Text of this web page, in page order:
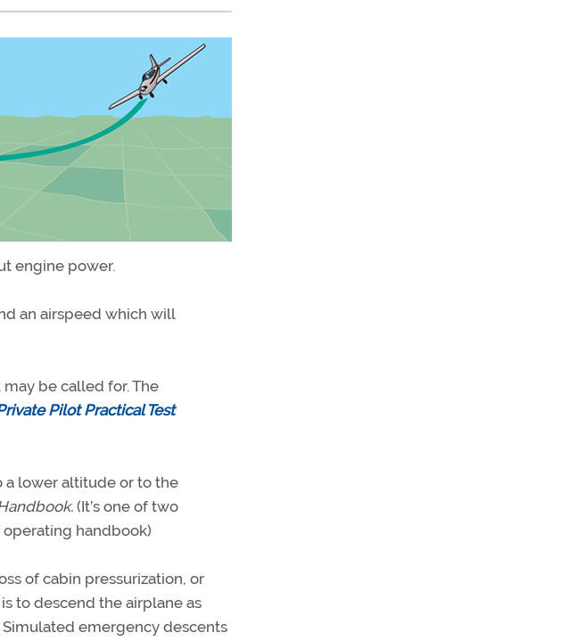
engine power.
an airspeed which will
be called for. The
Pilot Practical Test
a lower altitude or to the
(It’s one of two
operating handbook)
of cabin pressurization, or
to descend the airplane as
emergency descents